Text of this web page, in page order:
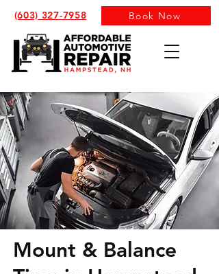
(603) 327-7958 Book Now
Mount & Balance